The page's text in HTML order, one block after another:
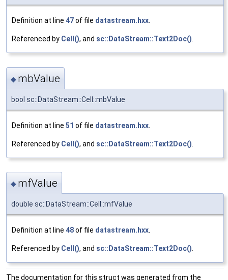
Definition at line 47of file datastream.hxx.
Referenced by Cell(), and sc::DataStream::Text2Doc().
◆ mbValue
bool sc::DataStream::Cell::mbValue
Definition at line 51 of file datastream.hxx
Referenced by Cell(), and sc::DataStream::Text2Doc()
◆ mfValue
double sc::DataStream::Cell::mfValue
Definition at line 48of file datastream.hxx
Referenced by Cell(), and sc::DataStream::Text2Doc()
The documentation for this struct was generated from the